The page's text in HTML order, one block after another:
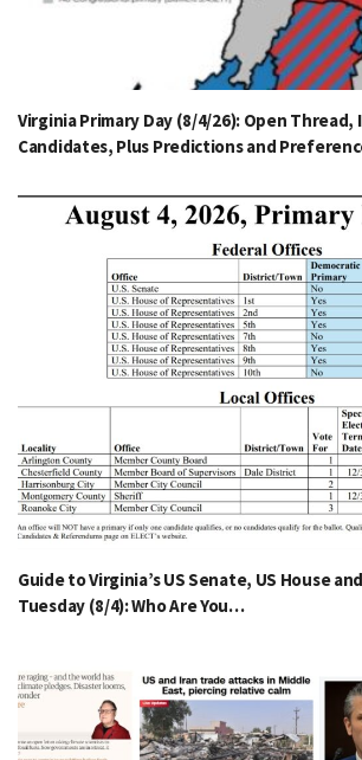
Virginia Primary Day (8/4/26): Open
Candidates, Plus Predictions and
Guide to Virginia’s US Senate, US House
Tuesday (8/4): Who Are You…